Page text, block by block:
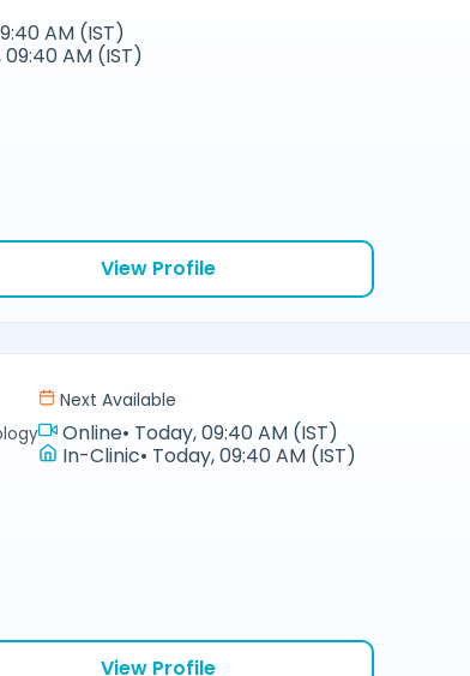
AM (IST)
09:40 AM (IST)
View Profile
Next Available
Online• Today, 09:40 AM (IST)
In-Clinic• Today, 09:40 AM (IST)
View Profile